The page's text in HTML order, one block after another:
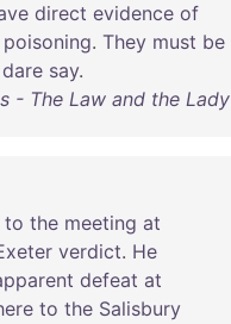
direct evidence of
poisoning. They must be
dare say.
- The Law and the Lady
to the meeting at
verdict. He
defeat at
to the Salisbury